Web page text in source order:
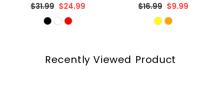
Regular
price
$31.99 $24.99
Regular
price
$16.99 $9.99
Recently Viewed Product